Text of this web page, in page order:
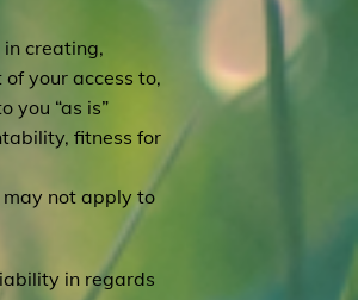
creating,
your access to,
you “as is”
fitness for
may not apply to
in regards